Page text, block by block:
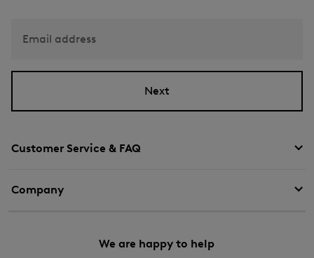
Customer Service & FAQ
Company
We are happy to help
Email address
Next